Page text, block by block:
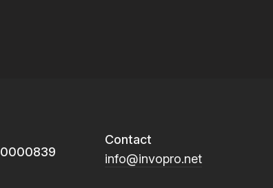
Contact
info@invopro.net